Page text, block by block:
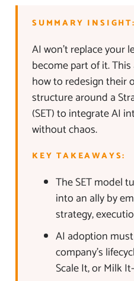
SUMMARY INSIGHT:
AI won’t replace your
become part of it.
how to redesign their
structure around a
(SET) to integrate AI
without chaos.
KEY TAKEAWAYS:
The SET model
into an ally by
strategy,
AI adoption
company’s
Scale It, or Milk